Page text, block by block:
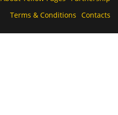
Terms & Conditions Contacts